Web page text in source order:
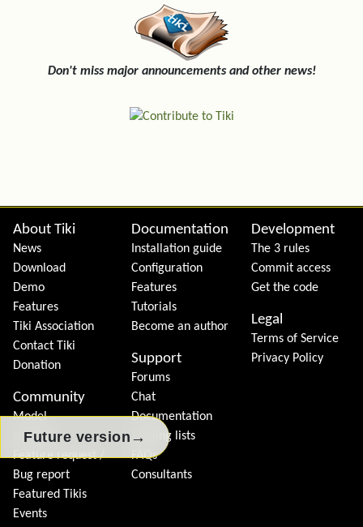
Future version →
Don't miss major announcements and other news!
Site information, links, etc.
About Tiki
News
Download
Demo
Features
Tiki Association
Contact Tiki
Donation
Community
Model
Join Tiki
Feature request /
Bug report
Featured Tikis
Events
Documentation
Installation guide
Configuration
Features
Tutorials
Become an author
Support
Forums
Chat
Documentation
Mailing lists
FAQs
Consultants
Development
The 3 rules
Commit access
Get the code
Legal
Terms of Service
Privacy Policy